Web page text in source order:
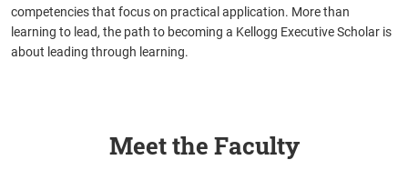
competencies that focus on practical application. More than
learning to lead, the path to becoming a Kellogg Executive Scholar is
about leading through learning.
Meet the Faculty